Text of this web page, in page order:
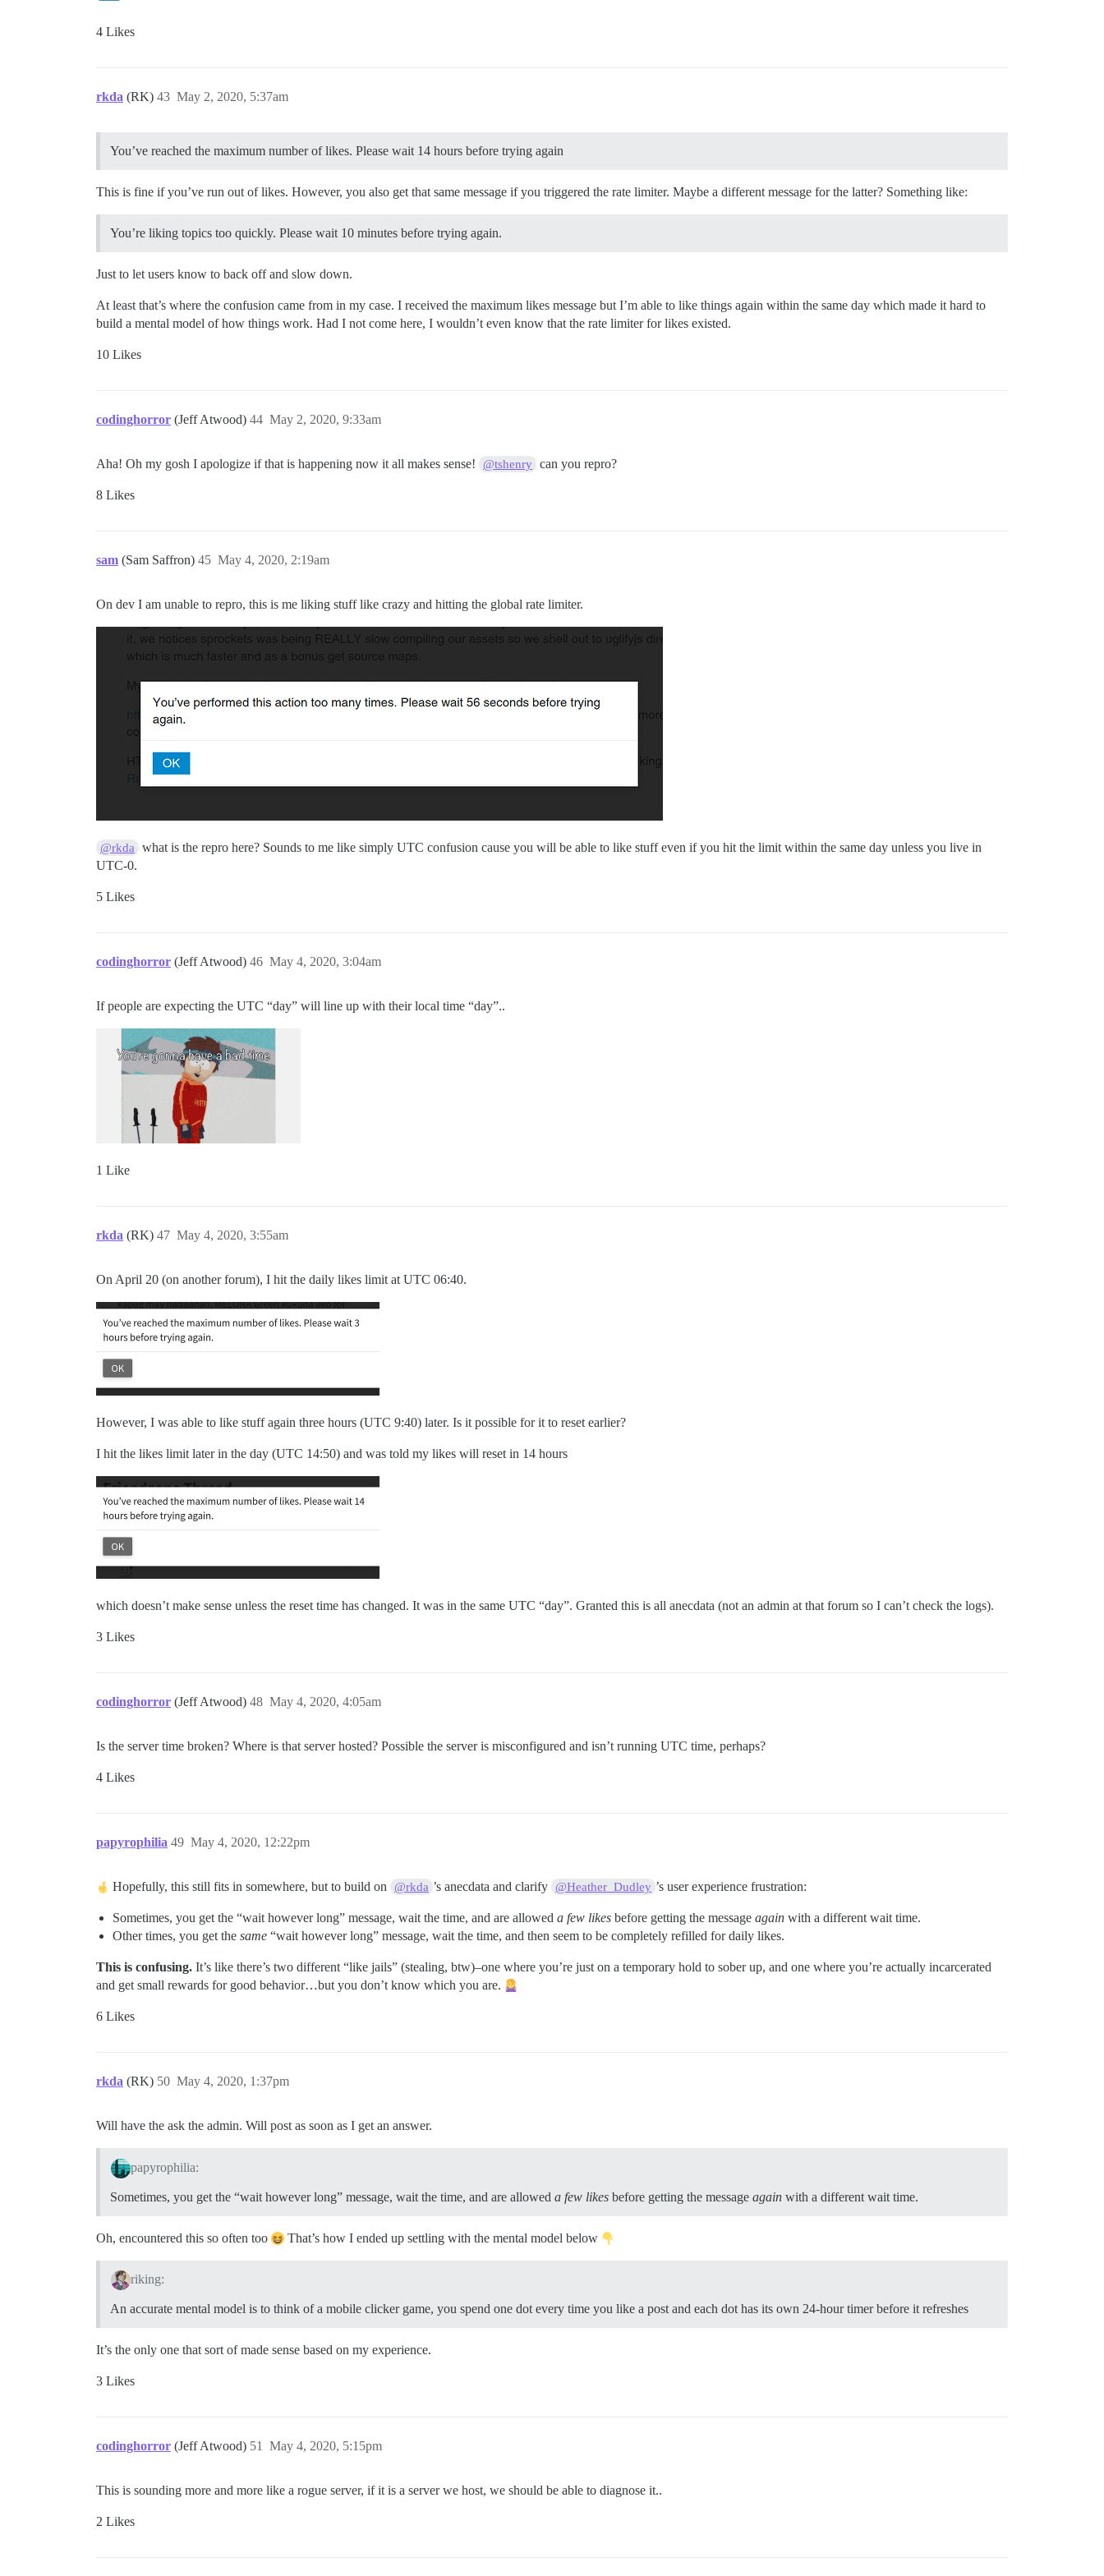
4 Likes
rkda (RK) May 2, 2020, 5:37am
43
You’ve reached the maximum number of likes. Please wait 14 hours before trying again
This is fine if you’ve run out of likes. However, you also get that same message if you triggered the rate limiter. Maybe a different message for the latter? Something like:
You’re liking topics too quickly. Please wait 10 minutes before trying again.
Just to let users know to back off and slow down.
At least that’s where the confusion came from in my case. I received the maximum likes message but I’m able to like things again within the same day which made it hard to
build a mental model of how things work. Had I not come here, I wouldn’t even know that the rate limiter for likes existed.
10 Likes
codinghorror (Jeff Atwood) May 2, 2020, 9:33am
44
Aha! Oh my gosh I apologize if that is happening now it all makes sense! @tshenry can you repro?
8 Likes
sam (Sam Saffron) May 4, 2020, 2:19am
45
On dev I am unable to repro, this is me liking stuff like crazy and hitting the global rate limiter.
@rkda
what is the repro here? Sounds to me like simply UTC confusion cause you will be able to like stuff even if you hit the limit within the same day unless you live in
UTC-0.
5 Likes
codinghorror (Jeff Atwood) May 4, 2020, 3:04am
46
If people are expecting the UTC “day” will line up with their local time “day”..
1 Like
rkda (RK) May 4, 2020, 3:55am
47
On April 20 (on another forum), I hit the daily likes limit at UTC 06:40.
However, I was able to like stuff again three hours (UTC 9:40) later. Is it possible for it to reset earlier?
I hit the likes limit later in the day (UTC 14:50) and was told my likes will reset in 14 hours
which doesn’t make sense unless the reset time has changed. It was in the same UTC “day”. Granted this is all anecdata (not an admin at that forum so I can’t check the logs).
3 Likes
codinghorror (Jeff Atwood) May 4, 2020, 4:05am
48
Is the server time broken? Where is that server hosted? Possible the server is misconfigured and isn’t running UTC time, perhaps?
4 Likes
papyrophilia May 4, 2020, 12:22pm
49
Hopefully, this still fits in somewhere, but to build on @rkda ’s anecdata and clarify @Heather_Dudley ’s user experience frustration:
Sometimes, you get the “wait however long” message, wait the time, and are allowed a few likes before getting the message again with a different wait time.
Other times, you get the same “wait however long” message, wait the time, and then seem to be completely refilled for daily likes.
This is confusing. It’s like there’s two different “like jails” (stealing, btw)–one where you’re just on a temporary hold to sober up, and one where you’re actually incarcerated
and get small rewards for good behavior…but you don’t know which you are.
6 Likes
rkda (RK) May 4, 2020, 1:37pm
50
Will have the ask the admin. Will post as soon as I get an answer.
papyrophilia:
Sometimes, you get the “wait however long” message, wait the time, and are allowed a few likes before getting the message again with a different wait time.
Oh, encountered this so often too That’s how I ended up settling with the mental model below
riking:
An accurate mental model is to think of a mobile clicker game, you spend one dot every time you like a post and each dot has its own 24-hour timer before it refreshes
It’s the only one that sort of made sense based on my experience.
3 Likes
codinghorror (Jeff Atwood) May 4, 2020, 5:15pm
51
This is sounding more and more like a rogue server, if it is a server we host, we should be able to diagnose it..
2 Likes